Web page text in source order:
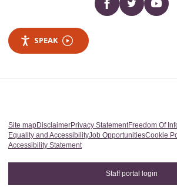
Facebooktwitter
SPEAK
Site mapDisclaimerPrivacy StatementFreedom Of
Equality and AccessibilityJob OpportunitiesCookie
Accessibility Statement
Staff portal login